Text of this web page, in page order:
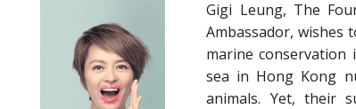
Gigi Leung, The
Ambassador, wishes
marine conservation
sea in Hong Kong
animals. Yet, their